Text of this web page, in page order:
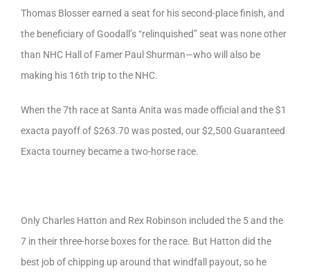
Thomas Blosser earned a seat for his second-place finish, and
the beneficiary of Goodall’s “relinquished” seat was none other
than NHC Hall of Famer Paul Shurman—who will also be
making his 16th trip to the NHC.
When the 7th race at Santa Anita was made official and the $1
exacta payoff of $263.70 was posted, our $2,500 Guaranteed
Exacta tourney became a two-horse race.
Only Charles Hatton and Rex Robinson included the 5 and the
7 in their three-horse boxes for the race. But Hatton did the
best job of chipping up around that windfall payout, so he